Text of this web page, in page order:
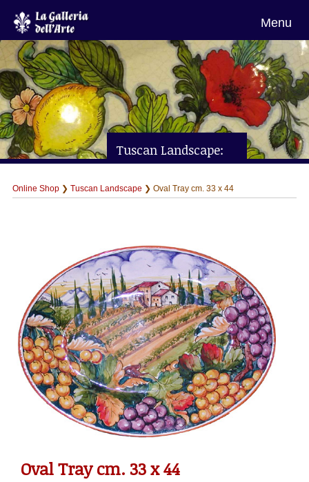
Menu
Tuscan Landscape:
Oval Tray cm. 33 x 44
Online Shop❯ Tuscan Landscape ❯ Oval Tray cm. 33 x 44
Oval Tray cm. 33 x 44